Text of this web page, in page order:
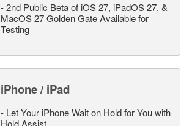
-2nd Public Beta of iOS 27, iPadOS 27, &
MacOS 27 Golden Gate Available for
Testing
iPhone / iPad
- Let Your iPhone Wait on Hold for You with